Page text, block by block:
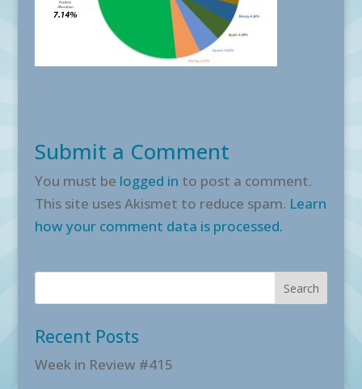
Submit a Comment
You must be logged in to post a comment.
This site uses Akismet to reduce spam. Learn
how your comment data is processed.
Recent Posts
Week in Review #415